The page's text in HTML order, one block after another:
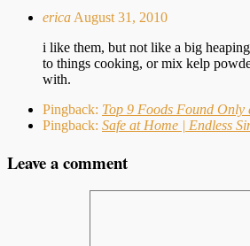
erica August 31, 2010
i like them, but not like a big
to things cooking, or mix kelp
with.
Pingback: Top 9 Foods Found Only
Pingback: Safe at Home | Endless
Leave a comment